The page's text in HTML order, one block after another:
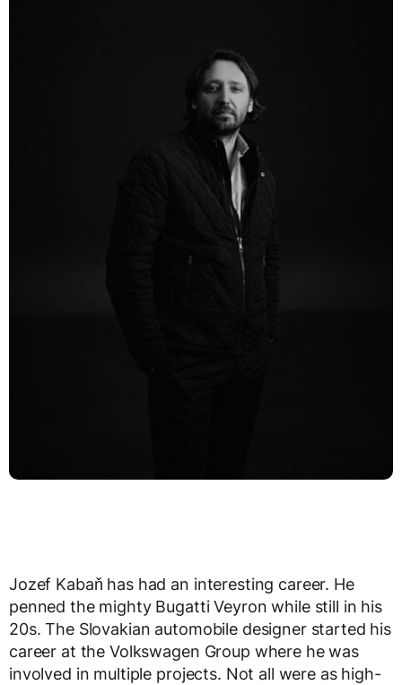
Jozef Kabaň has had an interesting career. He
penned the mighty Bugatti Veyron while still in his
20s. The Slovakian automobile designer started his
career at the Volkswagen Group where he was
involved in multiple projects. Not all were as high-